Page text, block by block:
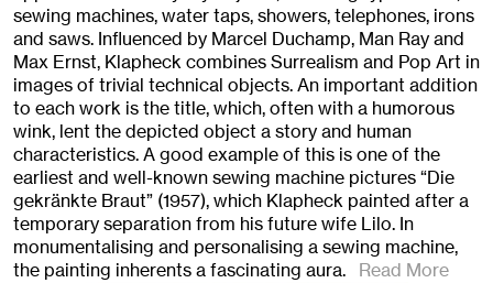
sewing machines, water taps, showers, telephones, irons
and saws. Influenced by Marcel Duchamp, Man Ray and
Max Ernst, Klapheck combines Surrealism and Pop Art in
images of trivial technical objects. An important addition
to each work is the title, which, often with a humorous
wink, lent the depicted object a story and human
characteristics. A good example of this is one of the
earliest and well-known sewing machine pictures “Die
gekränkte Braut” (1957), which Klapheck painted after a
temporary separation from his future wife Lilo. In
monumentalising and personalising a sewing machine,
the painting inherents a fascinating aura. Read More